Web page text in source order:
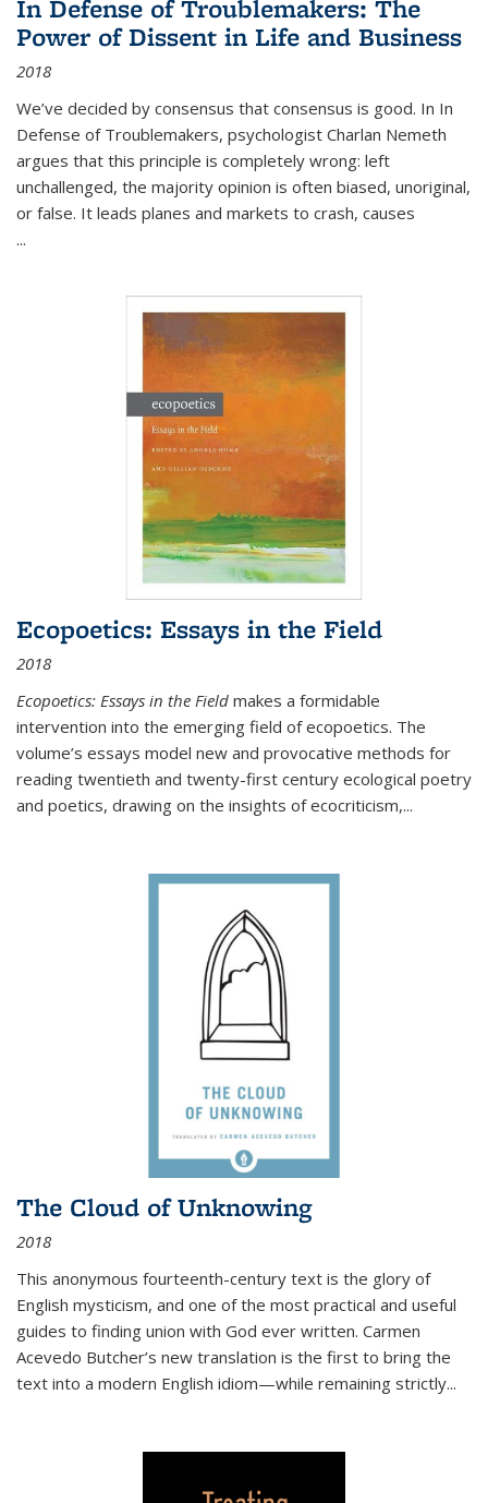
In Defense of Troublemakers: The
Power of Dissent in Life and Business
2018
We’ve decided by consensus that consensus is good. In In
Defense of Troublemakers, psychologist Charlan Nemeth
argues that this principle is completely wrong: left
unchallenged, the majority opinion is often biased, unoriginal,
or false. It leads planes and markets to crash, causes
...
Ecopoetics: Essays in the Field
2018
Ecopoetics: Essays in the Field makes a formidable
intervention into the emerging field of ecopoetics. The
volume’s essays model new and provocative methods for
reading twentieth and twenty-first century ecological poetry
and poetics, drawing on the insights of ecocriticism,...
The Cloud of Unknowing
2018
This anonymous fourteenth-century text is the glory of
English mysticism, and one of the most practical and useful
guides to finding union with God ever written. Carmen
Acevedo Butcher’s new translation is the first to bring the
text into a modern English idiom—while remaining strictly...